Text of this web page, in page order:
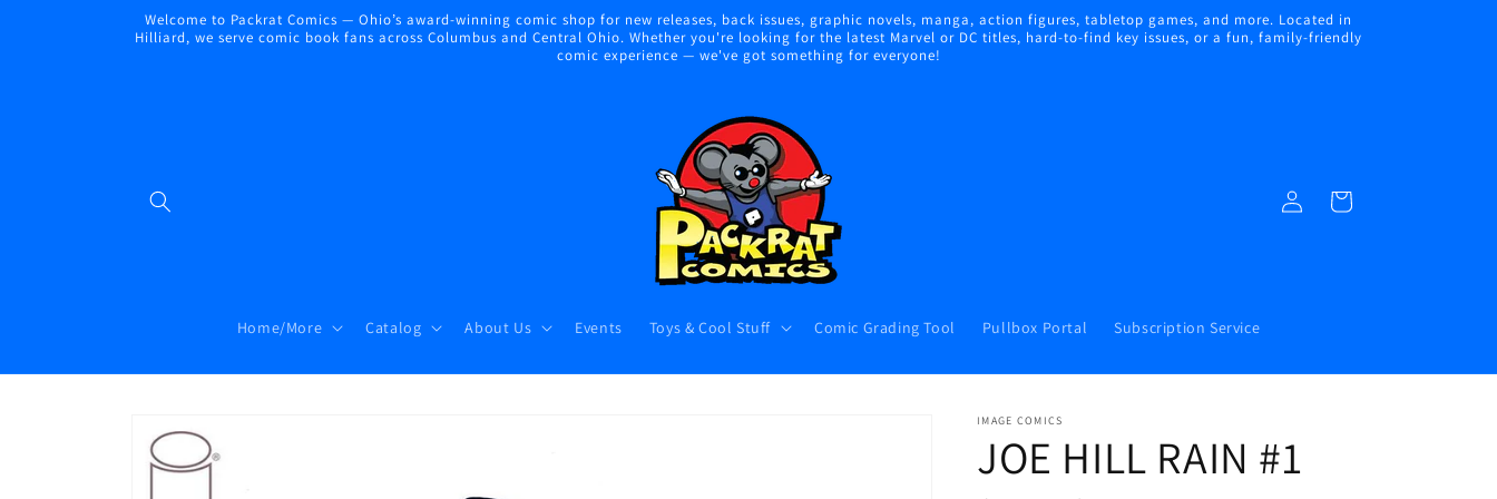
Welcome to Packrat Comics — Ohio’s award-winning comic shop for new releases, back issues, graphic novels, manga, action figures, tabletop games, and more. Located in
Hilliard, we serve comic book fans across Columbus and Central Ohio. Whether you're looking for the latest Marvel or DC titles, hard-to-find key issues, or a fun, family-friendly
comic experience — we've got something for everyone!
Home/More Catalog About Us Events Toys & Cool Stuff Comic Grading Tool Pullbox Portal Subscription Service
in
Cart
product
information
IMAGE COMICS
JOE HILL RAIN #1